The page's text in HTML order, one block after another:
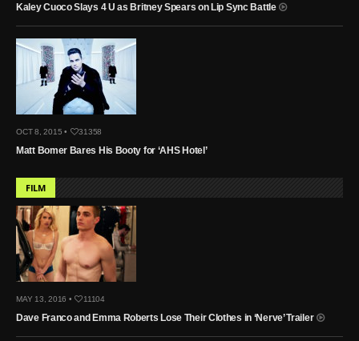
Kaley Cuoco Slays 4 U as Britney Spears on Lip Sync Battle
OCT 8, 2015 • 31358
Matt Bomer Bares His Booty for ‘AHS Hotel’
FILM
MAY 13, 2016 • 11104
Dave Franco and Emma Roberts Lose Their Clothes in ‘Nerve’ Trailer